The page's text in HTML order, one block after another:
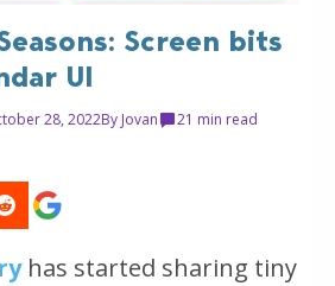
Screen bits
UI
28, 2022By Jovan 21 min read
has started sharing tiny